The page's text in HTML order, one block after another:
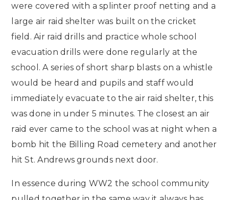
were covered with a splinter proof netting and a
large air raid shelter was built on the cricket
field. Air raid drills and practice whole school
evacuation drills were done regularly at the
school. A series of short sharp blasts on a whistle
would be heard and pupils and staff would
immediately evacuate to the air raid shelter, this
was done in under 5 minutes. The closest an air
raid ever came to the school was at night when a
bomb hit the Billing Road cemetery and another
hit St. Andrews grounds next door.
In essence during WW2 the school community